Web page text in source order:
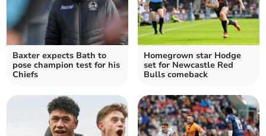
Baxter expects Bath to
pose champion test for his
Chiefs
Homegrown star Hodge
set for Newcastle Red
Bulls comeback